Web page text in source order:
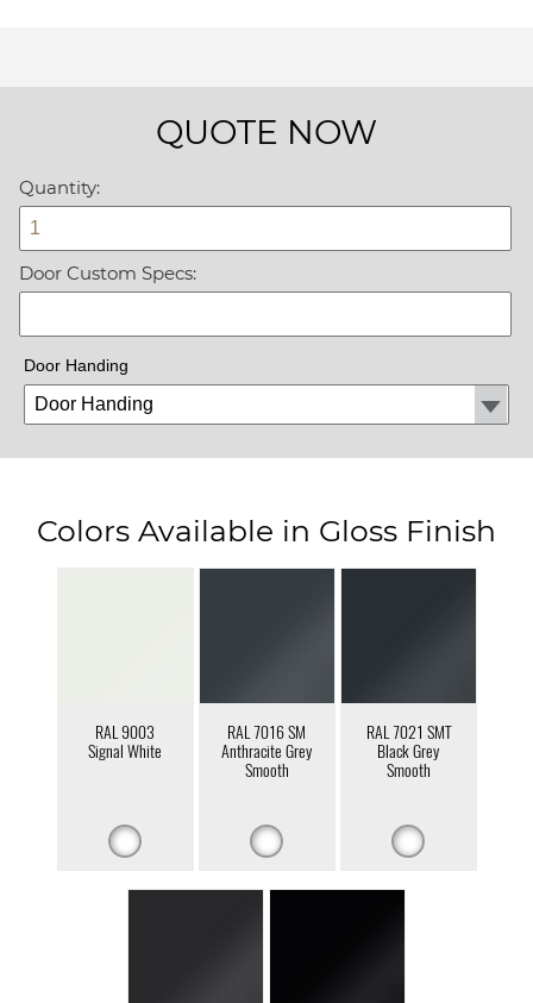
QUOTE NOW
Quantity:
Door Custom Specs:
Door Handing
Colors Available in Gloss Finish
RAL 9003
Signal White
RAL 7016 SM
Anthracite Grey
Smooth
RAL 7021 SMT
Black Grey
Smooth